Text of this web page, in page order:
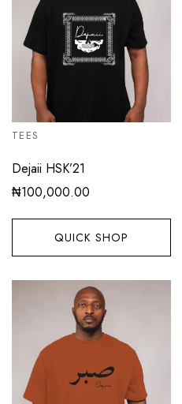
TEES
Dejaii HSK’21
₦100,000.00
QUICK SHOP